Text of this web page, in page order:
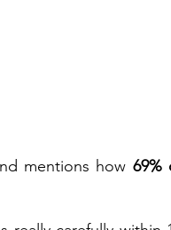
mentions how 69%